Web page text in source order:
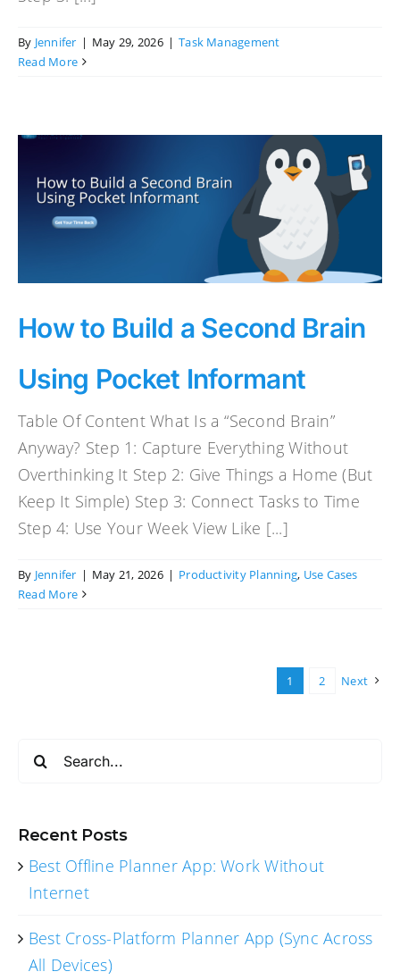
By Jennifer | May 29, 2026 | Task Management
Read More
How to Build a Second Brain
Using Pocket Informant
Table Of Content What Is a “Second Brain”
Anyway? Step 1: Capture Everything Without
Overthinking It Step 2: Give Things a Home (But
Keep It Simple) Step 3: Connect Tasks to Time
Step 4: Use Your Week View Like [...]
By Jennifer | May 21, 2026 | Productivity Planning, Use Cases
Read More
1 2 Next
Recent Posts
Best Offline Planner App: Work Without
Internet
Best Cross-Platform Planner App (Sync Across
All Devices)